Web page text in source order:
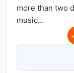
more than two
music...